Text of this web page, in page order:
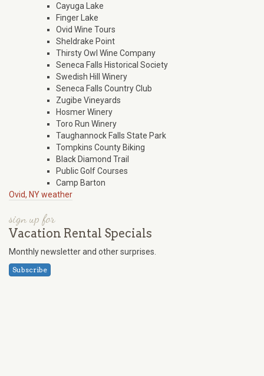
Cayuga Lake
Finger Lake
Ovid Wine Tours
Sheldrake Point
Thirsty Owl Wine Company
Seneca Falls Historical Society
Swedish Hill Winery
Seneca Falls Country Club
Zugibe Vineyards
Hosmer Winery
Toro Run Winery
Taughannock Falls State Park
Tompkins County Biking
Black Diamond Trail
Public Golf Courses
Camp Barton
Ovid, NY weather
sign up for
Vacation Rental Specials
Monthly newsletter and other surprises.
Subscribe